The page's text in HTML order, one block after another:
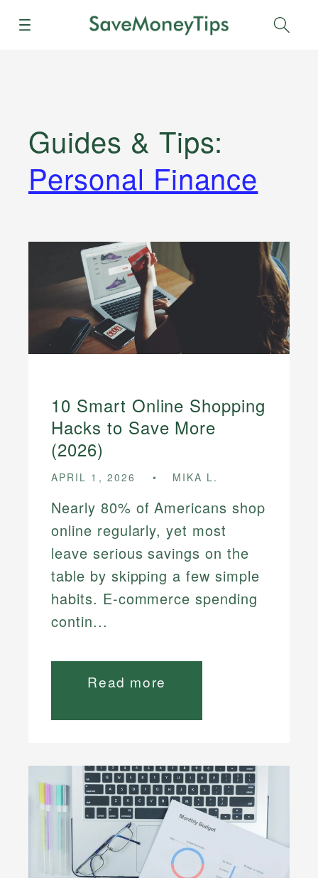
Menu
Guides & Tips:
Personal Finance
10 Smart Online Shopping
Hacks to Save More
(2026)
APRIL 1, 2026 MIKA L.
Nearly 80% of Americans shop
online regularly, yet most
leave serious savings on the
table by skipping a few simple
habits. E-commerce spending
contin...
Read more